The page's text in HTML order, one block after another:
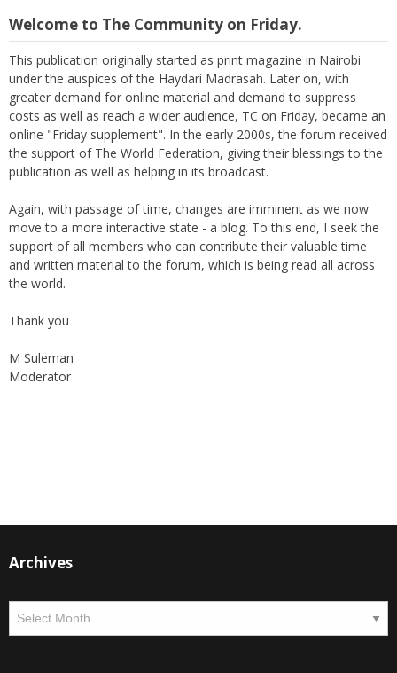
Welcome to The Community on Friday.
This publication originally started as print magazine in Nairobi
under the auspices of the Haydari Madrasah. Later on, with
greater demand for online material and demand to suppress
costs as well as reach a wider audience, TC on Friday, became an
online "Friday supplement". In the early 2000s, the forum received
the support of The World Federation, giving their blessings to the
publication as well as helping in its broadcast.
Again, with passage of time, changes are imminent as we now
move to a more interactive state - a blog. To this end, I seek the
support of all members who can contribute their valuable time
and written material to the forum, which is being read all across
the world.
Thank you
M Suleman
Moderator
Archives
Archives